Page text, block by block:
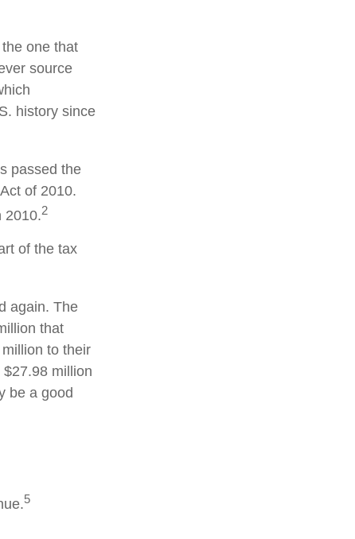
one that
source
history since
passed the
of 2010.
2010.2
of the tax
again. The
that
to their
million
be a good
5